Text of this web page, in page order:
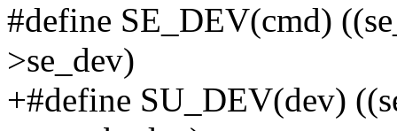
#define SE_DEV(cmd)
>se_dev)
+#define SU_DEV(dev)